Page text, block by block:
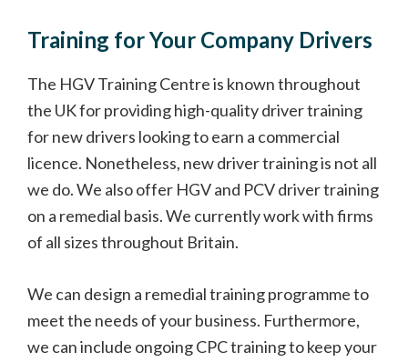
Training for Your Company Drivers
The HGV Training Centre is known throughout
the UK for providing high-quality driver training
for new drivers looking to earn a commercial
licence. Nonetheless, new driver training is not all
we do. We also offer HGV and PCV driver training
on a remedial basis. We currently work with firms
of all sizes throughout Britain.
We can design a remedial training programme to
meet the needs of your business. Furthermore,
we can include ongoing CPC training to keep your